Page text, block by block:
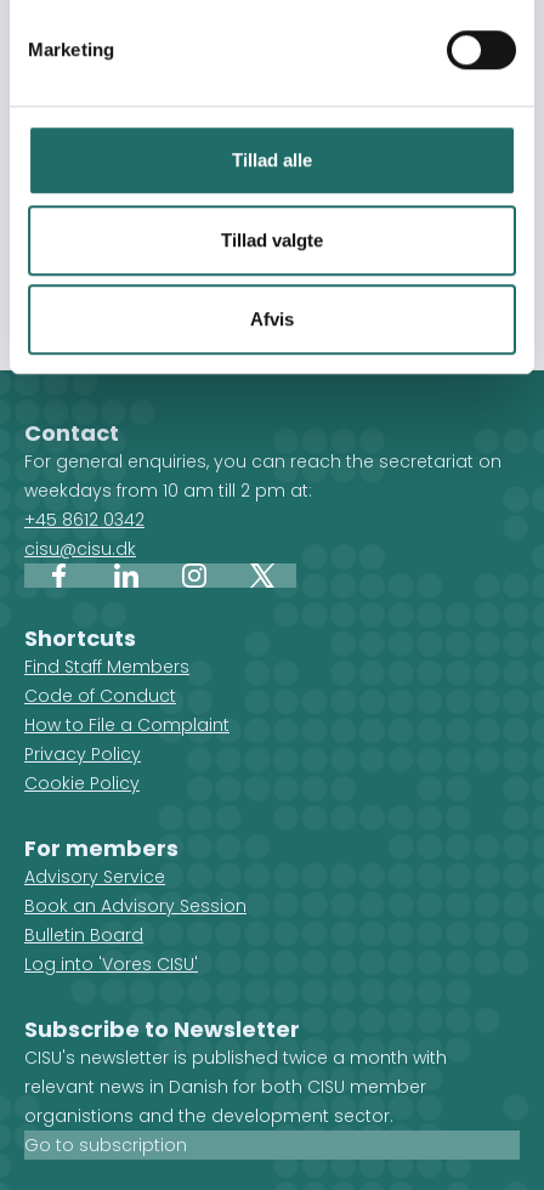
Marketing
Tillad alle
Tillad valgte
Afvis
objective is to strengthen The Gambian citizens’ active
as fact-checking news reports and podcasts/radio
amplifying the voices of the voters 2 - To provide the
local populations a reliable coverage in their local
languages 3 - To provide the national debate with the
perspectives of the target groups of 16 selected CSOs
Contact
For general enquiries, you can reach the secretariat on
weekdays from 10 am till 2 pm at:
+45 8612 0342
cisu@cisu.dk
FacebookLinkedInInstagram
X
Shortcuts
Find Staff Members
Code of Conduct
How to File a Complaint
Privacy Policy
Cookie Policy
For members
Advisory Service
Book an Advisory Session
Bulletin Board
Log into 'Vores CISU'
Subscribe to Newsletter
CISU's newsletter is published twice a month with
relevant news in Danish for both CISU member
organistions and the development sector.
Go to subscription